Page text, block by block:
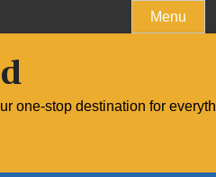
Menu
one-stop destination for